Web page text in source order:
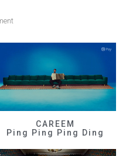
CAREEM
Ping Ping Ping Ding